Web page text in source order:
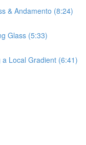
& Andamento (8:24)
Glass (5:33)
Local Gradient (6:41)